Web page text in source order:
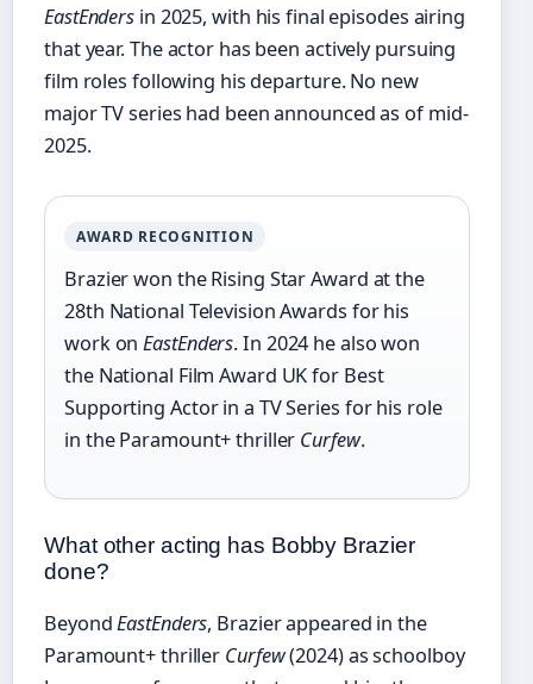
EastEnders in 2025, with his final episodes airing
that year. The actor has been actively pursuing
film roles following his departure. No new
major TV series had been announced as of mid-
2025.
AWARD RECOGNITION
Brazier won the Rising Star Award at the
28th National Television Awards for his
work onEastEnders. In 2024 he also won
the National Film Award UK for Best
Supporting Actor in a TV Series for his role
in the Paramount+ thriller Curfew.
What other acting has Bobby Brazier
done?
BeyondEastEnders, Brazier appeared in the
Paramount+ thriller Curfew(2024) as schoolboy